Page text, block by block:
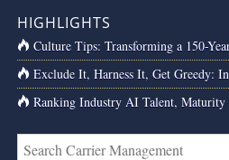
HIGHLIGHTS
Culture Tips: Transforming a 150-
Exclude It, Harness It, Get Greedy:
Ranking Industry AI Talent, Maturity